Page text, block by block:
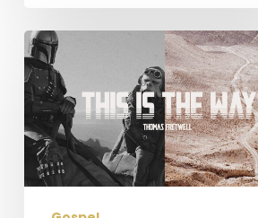
This
is
the
Way:
The
Mandalorian
and